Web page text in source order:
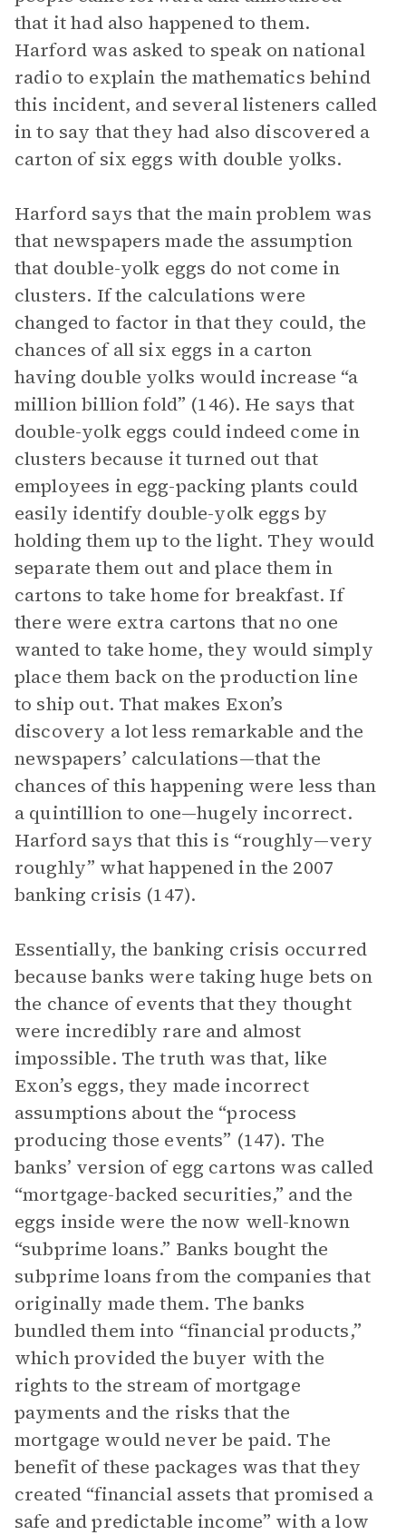
that it had also happened to them.
Harford was asked to speak on national
radio to explain the mathematics behind
this incident, and several listeners called
in to say that they had also discovered a
carton of six eggs with double yolks.
Harford says that the main problem was
that newspapers made the assumption
that double-yolk eggs do not come in
clusters. If the calculations were
changed to factor in that they could, the
chances of all six eggs in a carton
having double yolks would increase “a
million billion fold” (146). He says that
double-yolk eggs could indeed come in
clusters because it turned out that
employees in egg-packing plants could
easily identify double-yolk eggs by
holding them up to the light. They would
separate them out and place them in
cartons to take home for breakfast. If
there were extra cartons that no one
wanted to take home, they would simply
place them back on the production line
to ship out. That makes Exon’s
discovery a lot less remarkable and the
newspapers’ calculations—that the
chances of this happening were less than
a quintillion to one—hugely incorrect.
Harford says that this is “roughly—very
roughly” what happened in the 2007
banking crisis (147).
Essentially, the banking crisis occurred
because banks were taking huge bets on
the chance of events that they thought
were incredibly rare and almost
impossible. The truth was that, like
Exon’s eggs, they made incorrect
assumptions about the “process
producing those events” (147). The
banks’ version of egg cartons was called
“mortgage-backed securities,” and the
eggs inside were the now well-known
“subprime loans.” Banks bought the
subprime loans from the companies that
originally made them. The banks
bundled them into “financial products,”
which provided the buyer with the
rights to the stream of mortgage
payments and the risks that the
mortgage would never be paid. The
benefit of these packages was that they
created “financial assets that promised a
safe and predictable income” with a low